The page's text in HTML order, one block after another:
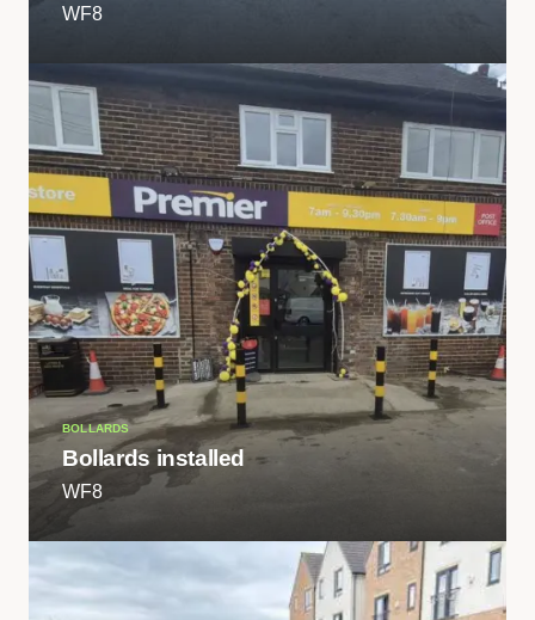
WF8
BOLLARDS
Bollards installed
WF8